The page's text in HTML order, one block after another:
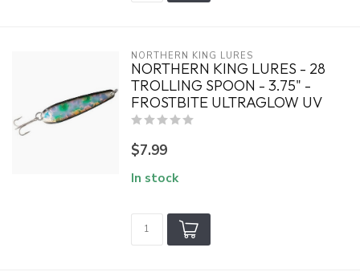
NORTHERN KING LURES
NORTHERN KING LURES - 28
TROLLING SPOON - 3.75" -
FROSTBITE ULTRAGLOW UV
$7.99
In stock